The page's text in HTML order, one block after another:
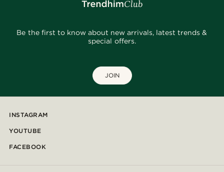
Be the first to know about new arrivals, latest trends &
special offers.
JOIN
INSTAGRAM
YOUTUBE
FACEBOOK